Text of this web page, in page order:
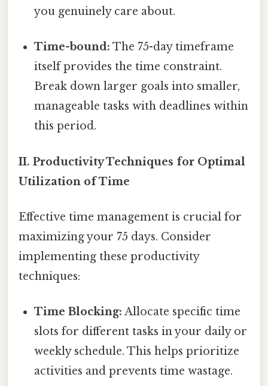
you genuinely care about.
Time-bound: The 75-day timeframe
itself provides the time constraint.
Break down larger goals into smaller,
manageable tasks with deadlines within
this period.
II. Productivity Techniques for Optimal
Utilization of Time
Effective time management is crucial for
maximizing your 75 days. Consider
implementing these productivity
techniques:
Time Blocking: Allocate specific time
slots for different tasks in your daily or
weekly schedule. This helps prioritize
activities and prevents time wastage.